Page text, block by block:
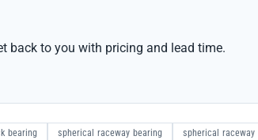
back to you with pricing and lead time.
bearing spherical raceway bearing spherical